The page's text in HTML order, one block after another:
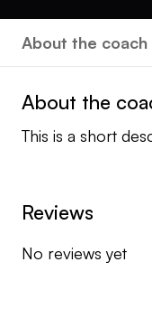
About the coach
About the
This is a short
Reviews
No reviews yet